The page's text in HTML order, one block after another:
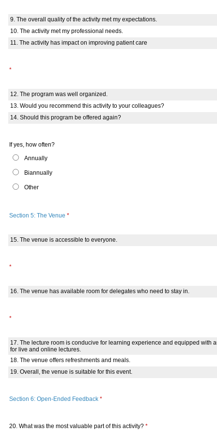
9. The overall quality of the activity met my expectations.
10. The activity met my professional needs.
11. The activity has impact on improving patient care
*
12. The program was well organized.
13. Would you recommend this activity to your colleagues?
14. Should this program be offered again?
If yes, how often?
Annually
Biannually
Other
Section 5: The Venue *
15. The venue is accessible to everyone.
*
16. The venue has available room for delegates who need to stay in.
*
17. The lecture room is conducive for learning experience and equipped with
for live and online lectures.
18. The venue offers refreshments and meals.
19. Overall, the venue is suitable for this event.
Section 6: Open-Ended Feedback *
20. What was the most valuable part of this activity? *